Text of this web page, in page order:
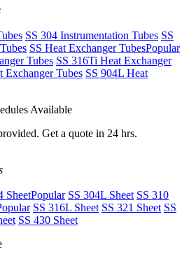
SS 304 Instrumentation Tubes SS
SS Heat Exchanger TubesPopular
Tubes SS 316Ti Heat Exchanger
Exchanger Tubes SS 904L Heat
Available
Get a quote in 24 hrs.
SheetPopular SS 304L Sheet SS 310
SS 316L Sheet SS 321 Sheet SS
SS 430 Sheet